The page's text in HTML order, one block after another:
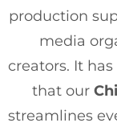
production
media
creators. It
that our
streamlines